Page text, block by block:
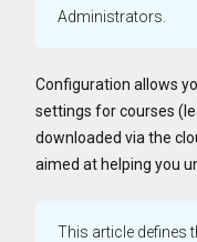
Administrators.
Configuration allows
settings for courses
downloaded via the
aimed at helping you
This article defines